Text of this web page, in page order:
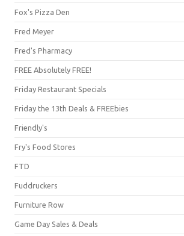
Fox's Pizza Den
Fred Meyer
Fred's Pharmacy
FREE Absolutely FREE!
Friday Restaurant Specials
Friday the 13th Deals & FREEbies
Friendly's
Fry's Food Stores
FTD
Fuddruckers
Furniture Row
Game Day Sales & Deals